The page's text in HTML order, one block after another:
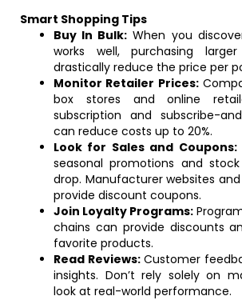
Smart Shopping Tips
Buy In Bulk: When you
works well, purchasing
drastically reduce the price per
Monitor Retailer Prices:
box stores and online
subscription and subscribe-
can reduce costs up to 20%.
Look for Sales and Coupons:
seasonal promotions and
drop. Manufacturer websites
provide discount coupons.
Join Loyalty Programs:
chains can provide discounts
favorite products.
Read Reviews:Customer
insights. Don’t rely solely on
look at real-world performance.